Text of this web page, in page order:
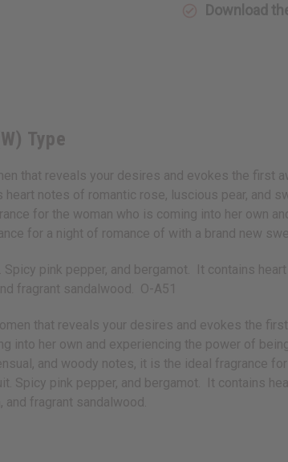
Download
Type
that reveals your desires and evokes the
notes of romantic rose, luscious pear, and
for the woman who is coming into her own
for a night of romance of with a brand new
pink pepper, and bergamot. It contains
fragrant sandalwood. O-A51
that reveals your desires and evokes the
her own and experiencing the power of
and woody notes, it is the ideal fragrance
Spicy pink pepper, and bergamot. It contains
fragrant sandalwood.